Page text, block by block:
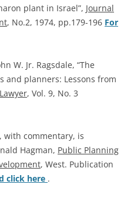
plant in Israel”, Journal
, No.2, 1974, pp.179-196 For
W. Jr. Ragsdale, “The
and planners: Lessons from
, Vol. 9, No. 3
with commentary, is
Hagman, Public Planning
, West. Publication
click here .